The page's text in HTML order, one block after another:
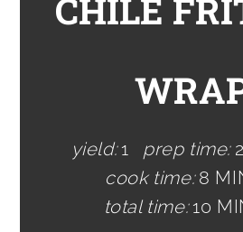
CHILE
yield:1 prep time:
cook time:8
total time:10